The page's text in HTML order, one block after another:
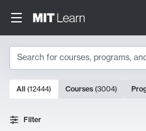
Search
Search Results
10000 results
All (12444) Courses (3004)
Filter